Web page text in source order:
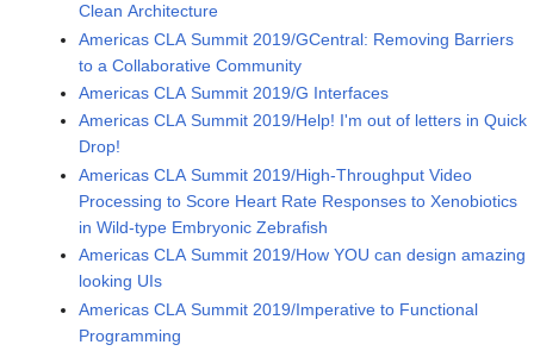
Clean Architecture
Americas CLA Summit 2019/GCentral: Removing Barriers
to a Collaborative Community
Americas CLA Summit 2019/G Interfaces
Americas CLA Summit 2019/Help! I'm out of letters in Quick
Drop!
Americas CLA Summit 2019/High-Throughput Video
Processing to Score Heart Rate Responses to Xenobiotics
in Wild-type Embryonic Zebrafish
Americas CLA Summit 2019/How YOU can design amazing
looking UIs
Americas CLA Summit 2019/Imperative to Functional
Programming